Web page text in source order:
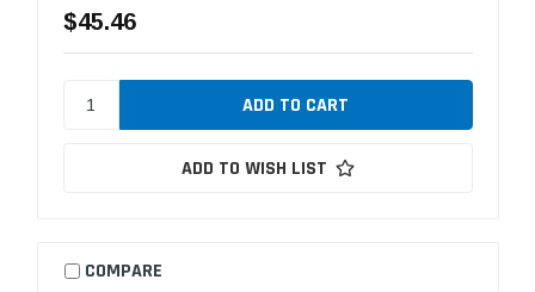
$45.46
ADD TO WISH LIST
COMPARE